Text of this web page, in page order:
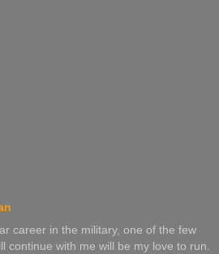
career in the military, one of the few
continue with me will be my love to run.